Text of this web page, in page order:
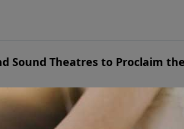
trials.
Sound Theatres to Proclaim
Glenn and Shirley Eshelman faced a